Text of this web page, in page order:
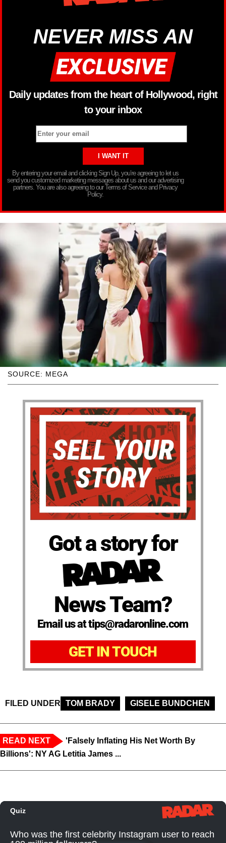
NEVER MISS AN
Daily updates from the heart of Hollywood, right
to your inbox
By entering your email and clicking Sign Up, you’re agreeing to let us
send you customized marketing messages about us and our advertising
partners. You are also agreeing to our Terms of Service and Privacy
Policy.
SOURCE: MEGA
Got a story for
News Team?
Email us at tips@radaronline.com
GET IN TOUCH
FILED UNDER TOM BRADY GISELE BUNDCHEN
READ NEXT
'Falsely Inflating His Net Worth By
Billions': NY AG Letitia James ...